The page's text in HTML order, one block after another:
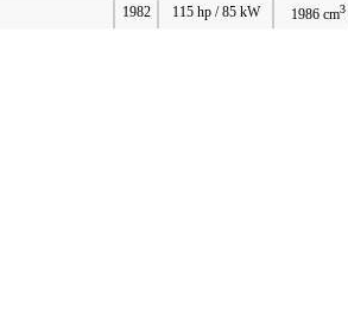
1982 115 hp / 85 kW 1986 cm3